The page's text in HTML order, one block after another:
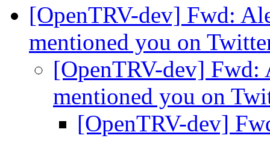
[OpenTRV-dev] Fwd:
mentioned you on
[OpenTRV-dev] Fwd:
mentioned you on
[OpenTRV-dev]